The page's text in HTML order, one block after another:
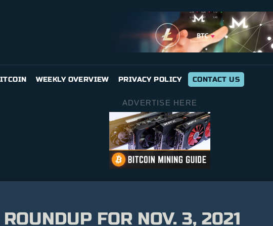
WEEKLY OVERVIEW PRIVACY POLICY CONTACT US
ADVERTISE HERE
FOR NOV. 3, 2021